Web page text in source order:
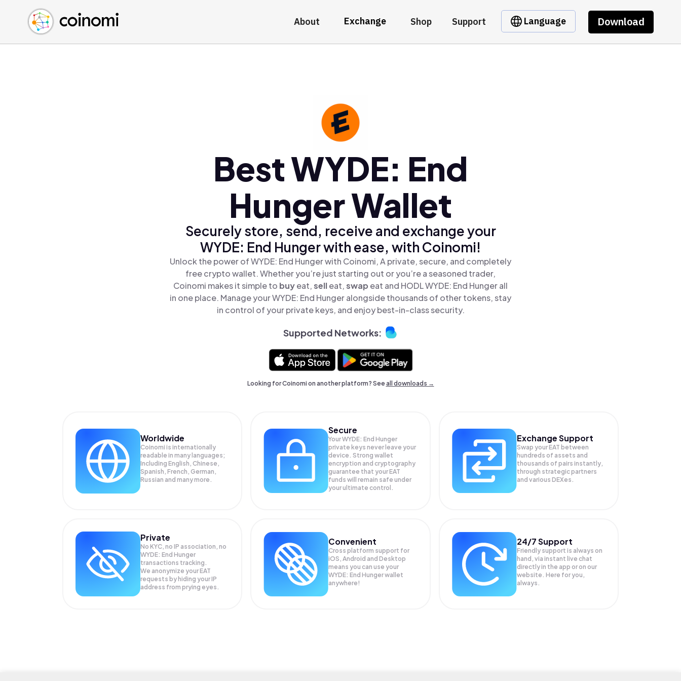
About Exchange Shop Support Language Download
Buy Crypto
Sell Crypto
Swap Crypto
English (en)
中文 (zh)
Español (es)
Best WYDE: End
Hunger Wallet
Securely store, send, receive and exchange your
WYDE: End Hunger with ease, with Coinomi!
Unlock the power of WYDE: End Hunger with Coinomi, A private, secure, and completely
free crypto wallet. Whether you’re just starting out or you’re a seasoned trader,
Coinomi makes it simple to buyeat,selleat,swap eat and HODL WYDE: End Hunger all
in one place. Manage your WYDE: End Hunger alongside thousands of other tokens, stay
in control of your private keys, and enjoy best-in-class security.
Supported Networks:
Looking for Coinomi on another platform? Seeall downloads →
Worldwide
Coinomi is internationally
readable in many languages;
Including English, Chinese,
Spanish, French, German,
Russian and many more.
Secure
Your WYDE: End Hunger
private keys never leave your
device. Strong wallet
encryption and cryptography
guarantee that yourEAT
funds will remain safe under
your ultimate control.
Exchange Support
Swap yourEAT between
hundreds of assets and
thousands of pairs instantly,
through strategic partners
and various DEXes.
Private
No KYC, no IP association, no
WYDE: End Hunger
transactions tracking.
We anonymize yourEAT
requests by hiding your IP
address from prying eyes.
Convenient
Cross platform support for
iOS, Android and Desktop
means you can use your
WYDE: End Hunger wallet
anywhere!
24/7 Support
Friendly support is always on
hand, via instant live chat
directly in the app or on our
website. Here for you,
always.